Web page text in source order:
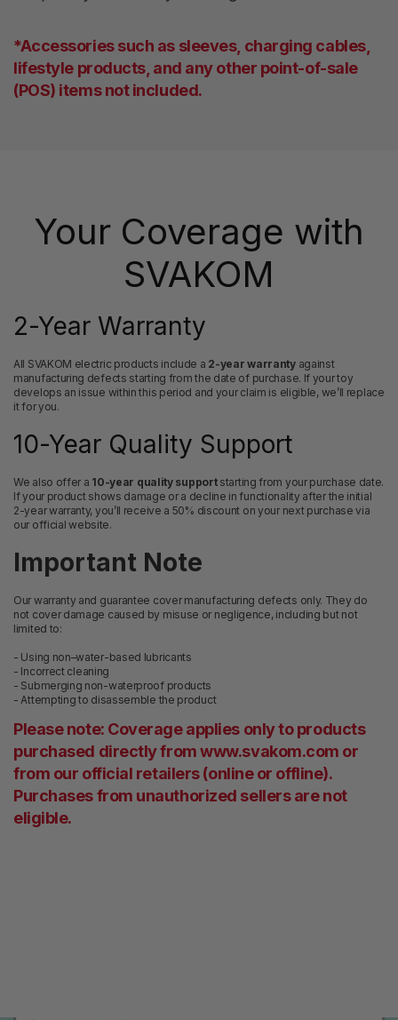
*Accessories such as sleeves, charging cables,
lifestyle products, and any other point-of-sale
(POS) items not included.
Your Coverage with
SVAKOM
2-Year Warranty
All SVAKOM electric products include a 2-year warranty against
manufacturing defects starting from the date of purchase. If your toy
develops an issue within this period and your claim is eligible, we’ll replace
it for you.
10-Year Quality Support
We also offer a 10-year quality supportstarting from your purchase date.
If your product shows damage or a decline in functionality after the initial
2-year warranty, you’ll receive a 50% discount on your next purchase via
our official website.
Important Note
Our warranty and guarantee cover manufacturing defects only. They do
not cover damage caused by misuse or negligence, including but not
limited to:
- Using non–water-based lubricants
- Incorrect cleaning
- Submerging non-waterproof products
- Attempting to disassemble the product
Please note: Coverage applies only to products
purchased directly from www.svakom.com or
from our official retailers (online or offline).
Purchases from unauthorized sellers are not
eligible.